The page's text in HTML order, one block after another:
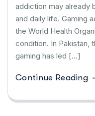
addiction may already
and daily life. Gaming
the World Health
condition. In Pakistan,
gaming has led […]
Continue Reading